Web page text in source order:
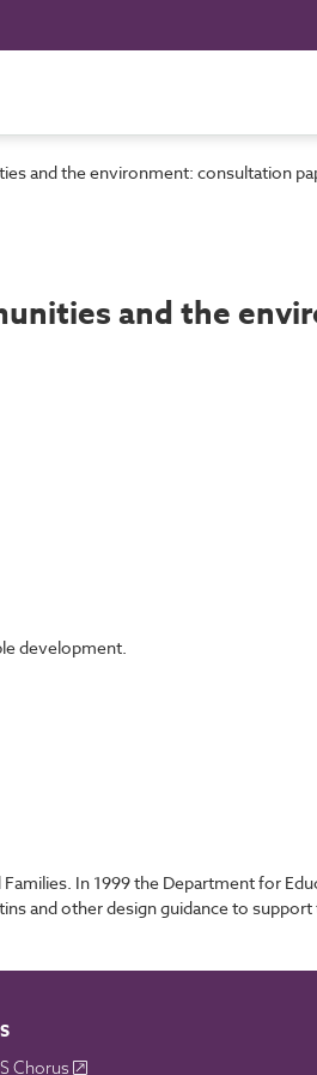
and the environment: consultation
and the
development.
In 1999 the Department for
and other design guidance to
Chorus